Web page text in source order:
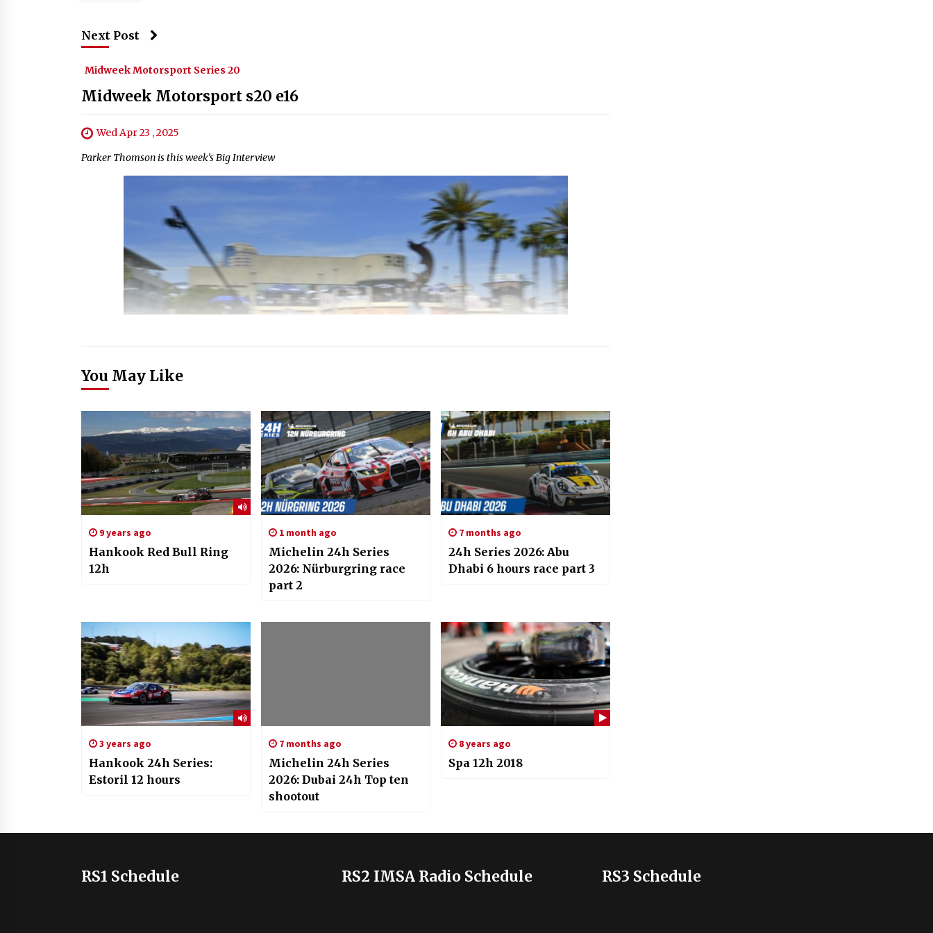
Next Post
Midweek Motorsport Series 20
Midweek Motorsport s20 e16
Wed Apr 23 , 2025
Parker Thomson is this week’s Big Interview
You May Like
9 years ago
Hankook Red Bull Ring
12h
1 month ago
Michelin 24h Series
2026: Nürburgring race
part 2
7 months ago
24h Series 2026: Abu
Dhabi 6 hours race part 3
3 years ago
Hankook 24h Series:
Estoril 12 hours
7 months ago
Michelin 24h Series
2026: Dubai 24h Top ten
shootout
8 years ago
Spa 12h 2018
RS1 Schedule RS2 IMSA Radio Schedule RS3 Schedule